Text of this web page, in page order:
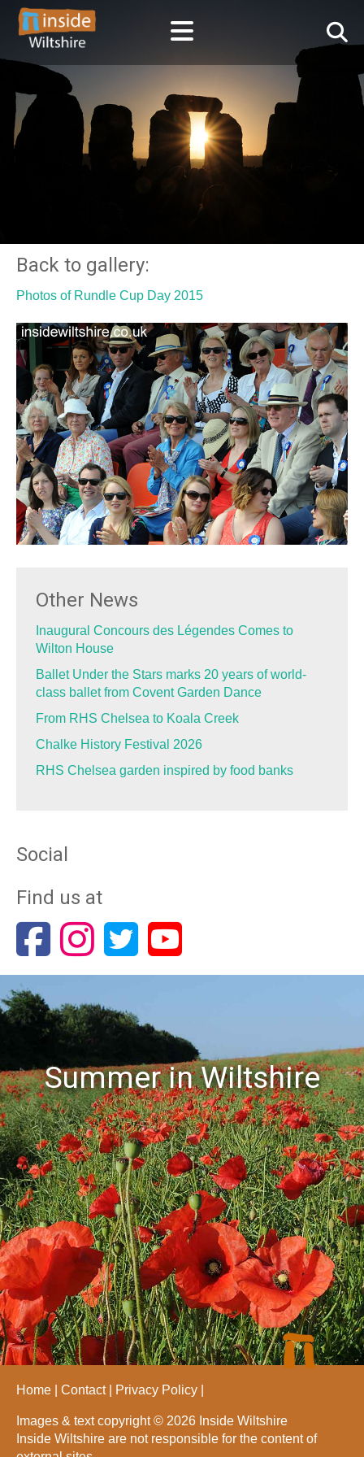
Back to gallery:
Photos of Rundle Cup Day 2015
Other News
Inaugural Concours des Légendes Comes to
Wilton House
Ballet Under the Stars marks 20 years of world-
class ballet from Covent Garden Dance
From RHS Chelsea to Koala Creek
Chalke History Festival 2026
RHS Chelsea garden inspired by food banks
Social
Find us at
Summer in Wiltshire
Home Contact Privacy Policy
Images & text copyright © 2026 Inside Wiltshire
Inside Wiltshire are not responsible for the content of